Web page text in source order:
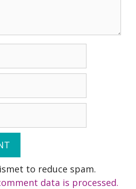
to reduce spam.
data is processed.